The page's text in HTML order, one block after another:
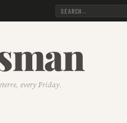
every Friday.